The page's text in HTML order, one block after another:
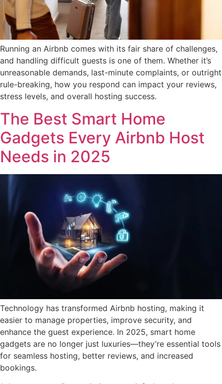
Running an Airbnb comes with its fair share of challenges,
and handling difficult guests is one of them. Whether it’s
unreasonable demands, last-minute complaints, or outright
rule-breaking, how you respond can impact your reviews,
stress levels, and overall hosting success.
The Best Smart Home
Gadgets Every Airbnb Host
Needs in 2025
Technology has transformed Airbnb hosting, making it
easier to manage properties, improve security, and
enhance the guest experience. In 2025, smart home
gadgets are no longer just luxuries—they’re essential tools
for seamless hosting, better reviews, and increased
bookings.